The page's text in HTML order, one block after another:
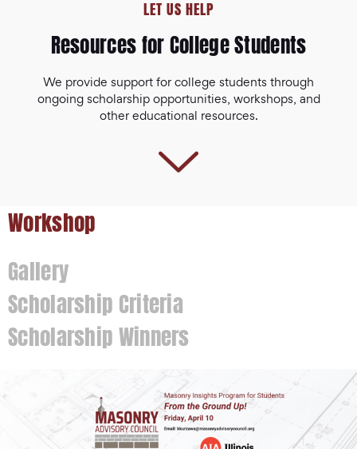
LET US HELP
Resources for College Students
We provide support for college students through
ongoing scholarship opportunities, workshops, and
other educational resources.
Workshop
Gallery
Scholarship Criteria
Scholarship Winners